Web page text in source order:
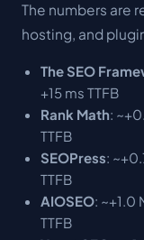
The numbers are
hosting, and
The SEO
+15 ms TTFB
Rank Math:
TTFB
SEOPress:
TTFB
AIOSEO: ~+1.0
TTFB